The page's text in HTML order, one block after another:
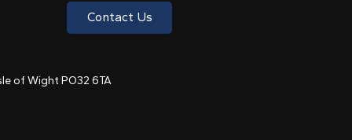
Contact Us
of Wight PO32 6TA